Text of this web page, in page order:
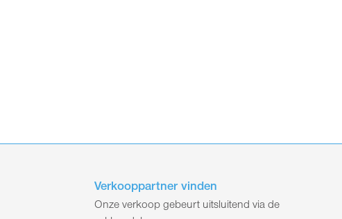
Verkooppartner vinden
Onze verkoop gebeurt uitsluitend via de